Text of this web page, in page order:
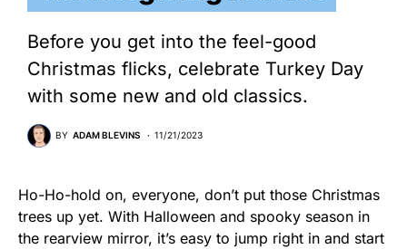
Before you get into the feel-good
Christmas flicks, celebrate Turkey Day
with some new and old classics.
BY ADAM BLEVINS 11/21/2023
Ho-Ho-hold on, everyone, don’t put those Christmas
trees up yet. With Halloween and spooky season in
the rearview mirror, it’s easy to jump right in and start